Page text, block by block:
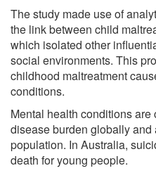
The study made use of
the link between child
which isolated other
social environments. This
childhood maltreatment
conditions.
Mental health conditions
disease burden globally
population. In Australia,
death for young people.